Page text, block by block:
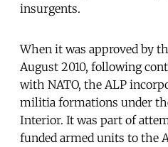
insurgents.
When it was approved by
August 2010, following
with NATO, the ALP
militia formations under
Interior. It was part of
funded armed units to the